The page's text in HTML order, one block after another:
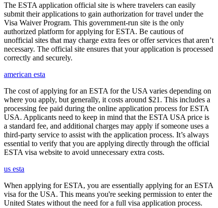
The ESTA application official site is where travelers can easily
submit their applications to gain authorization for travel under the
Visa Waiver Program. This government-run site is the only
authorized platform for applying for ESTA. Be cautious of
unofficial sites that may charge extra fees or offer services that aren’t
necessary. The official site ensures that your application is processed
correctly and securely.
american esta
The cost of applying for an ESTA for the USA varies depending on
where you apply, but generally, it costs around $21. This includes a
processing fee paid during the online application process for ESTA
USA. Applicants need to keep in mind that the ESTA USA price is
a standard fee, and additional charges may apply if someone uses a
third-party service to assist with the application process. It’s always
essential to verify that you are applying directly through the official
ESTA visa website to avoid unnecessary extra costs.
us esta
When applying for ESTA, you are essentially applying for an ESTA
visa for the USA. This means you're seeking permission to enter the
United States without the need for a full visa application process.